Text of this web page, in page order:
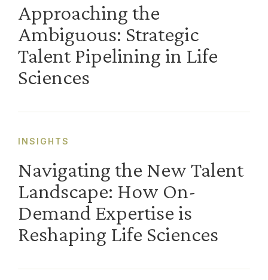
Approaching the
Ambiguous: Strategic
Talent Pipelining in Life
Sciences
INSIGHTS
Navigating the New Talent
Landscape: How On-
Demand Expertise is
Reshaping Life Sciences